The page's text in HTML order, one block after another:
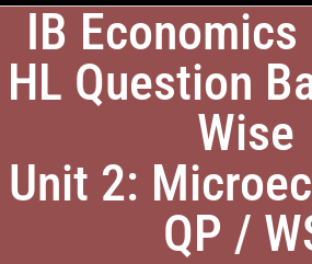
IB
HL Question
Wise
Unit 2:
QP /